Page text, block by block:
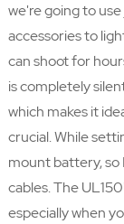
we're going to
accessories to
can shoot for
is completely
which makes it
crucial. While
mount battery, so
cables. The
especially when